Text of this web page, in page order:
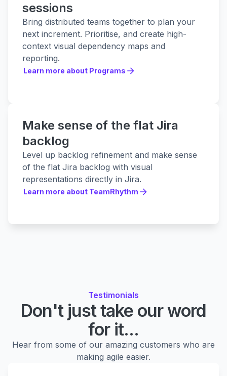
sessions
Bring distributed teams together to plan your
next increment. Prioritise, and create high-
context visual dependency maps and
reporting.
Learn more about Programs
Make sense of the flat Jira
backlog
Level up backlog refinement and make sense
of the flat Jira backlog with visual
representations directly in Jira.
Learn more about TeamRhythm
Testimonials
Don't just take our word
for it...
Hear from some of our amazing customers who are
making agile easier.